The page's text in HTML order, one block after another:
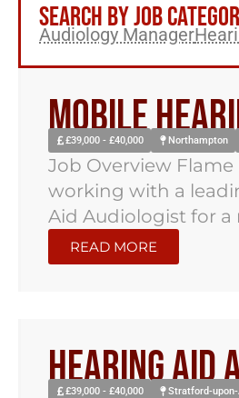
SEARCH BY JOB
Audiology Manager
Mobile
£39,000 - £40,000 Northampton
Job Overview
working with a
Aid Audiologist for a
READ MORE
Hearing Aid
£39,000 - £40,000 Stratford-upon-